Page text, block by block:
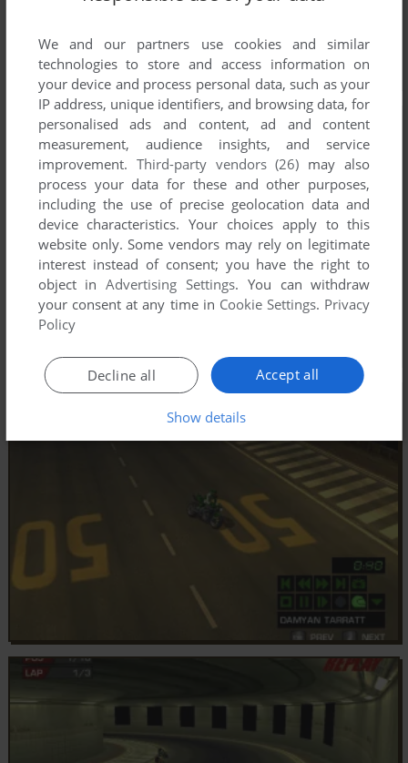
We and our partners use cookies and similar
technologies to store and access information on
your device and process personal data, such as your
IP address, unique identifiers, and browsing data, for
personalised ads and content, ad and content
measurement, audience insights, and service
improvement. Third-party vendors (26) may also
process your data for these and other purposes,
including the use of precise geolocation data and
device characteristics. Your choices apply to this
website only. Some vendors may rely on legitimate
interest instead of consent; you have the right to
object inAdvertising Settings. You can withdraw
your consent at any time in Cookie Settings. Privacy
Policy
Accept all
Decline all
Show details